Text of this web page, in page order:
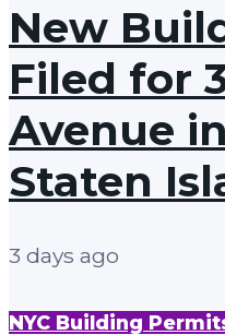
New
Filed for
Avenue
Staten
3 days ago
NYC Building